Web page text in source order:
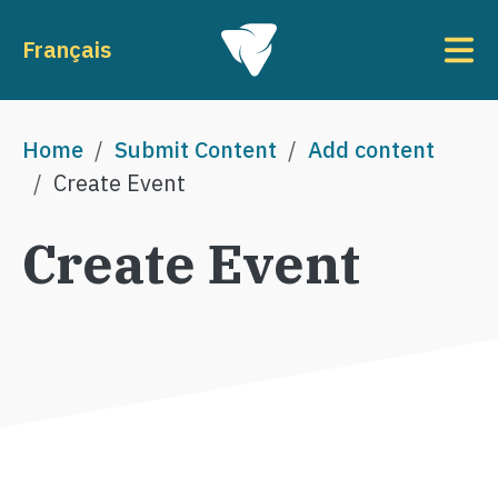
Français
Breadcrumb
Home Submit Content
Add content
Create Event
Create Event